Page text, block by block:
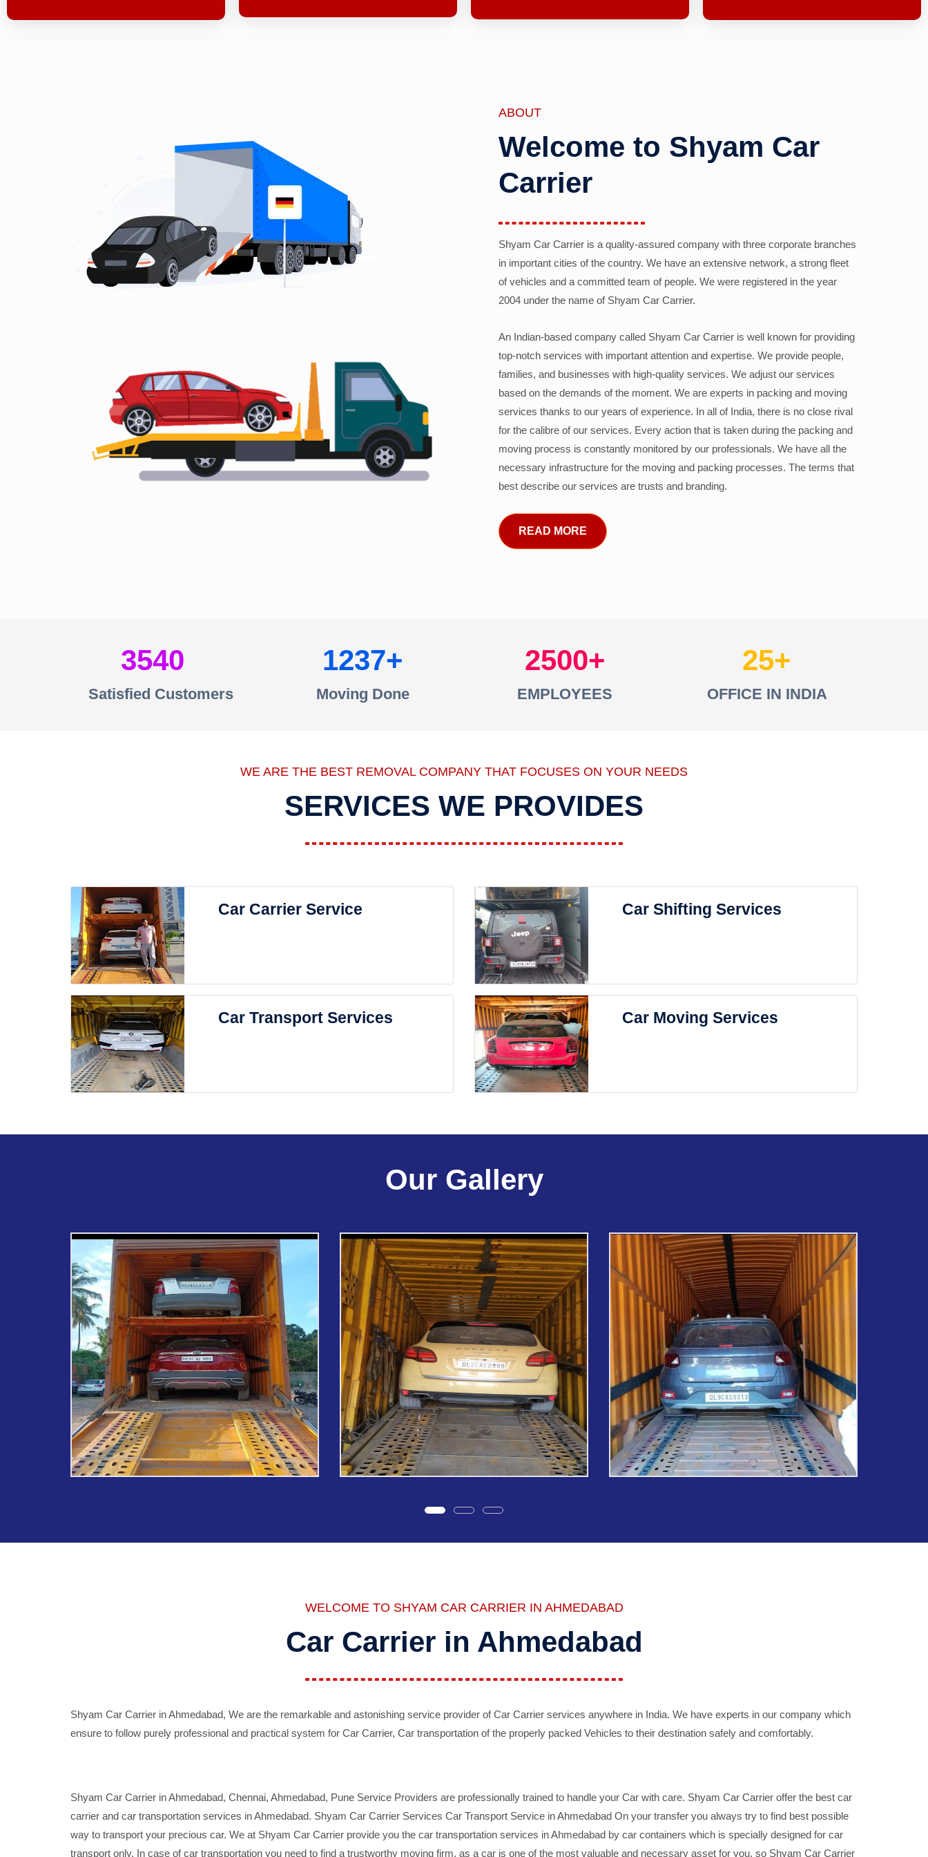
ABOUT
Welcome to Shyam Car
Carrier
Shyam Car Carrier is a quality-assured company with three corporate branches
in important cities of the country. We have an extensive network, a strong fleet
of vehicles and a committed team of people. We were registered in the year
2004 under the name of Shyam Car Carrier.
An Indian-based company called Shyam Car Carrier is well known for providing
top-notch services with important attention and expertise. We provide people,
families, and businesses with high-quality services. We adjust our services
based on the demands of the moment. We are experts in packing and moving
services thanks to our years of experience. In all of India, there is no close rival
for the calibre of our services. Every action that is taken during the packing and
moving process is constantly monitored by our professionals. We have all the
necessary infrastructure for the moving and packing processes. The terms that
best describe our services are trusts and branding.
READ MORE
3540
Satisfied Customers
1237
Moving Done
2500
EMPLOYEES
25
OFFICE IN INDIA
WE ARE THE BEST REMOVAL COMPANY THAT FOCUSES ON YOUR NEEDS
SERVICES WE PROVIDES
Car Carrier Service Car Shifting Services
Car Transport Services Car Moving Services
Our Gallery
WELCOME TO SHYAM CAR CARRIER IN AHMEDABAD
Car Carrier in Ahmedabad
Shyam Car Carrier in Ahmedabad, We are the remarkable and astonishing service provider of Car Carrier services anywhere in India. We have experts in our company which
ensure to follow purely professional and practical system for Car Carrier, Car transportation of the properly packed Vehicles to their destination safely and comfortably.
Shyam Car Carrier in Ahmedabad, Chennai, Ahmedabad, Pune Service Providers are professionally trained to handle your Car with care. Shyam Car Carrier offer the best car
carrier and car transportation services in Ahmedabad. Shyam Car Carrier Services Car Transport Service in Ahmedabad On your transfer you always try to find best possible
way to transport your precious car. We at Shyam Car Carrier provide you the car transportation services in Ahmedabad by car containers which is specially designed for car
transport only. In case of car transportation you need to find a trustworthy moving firm, as a car is one of the most valuable and necessary asset for you, so Shyam Car Carrier